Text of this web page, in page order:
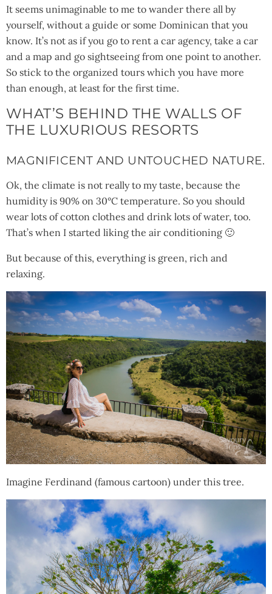
It seems unimaginable to me to wander there all by
yourself, without a guide or some Dominican that you
know. It’s not as if you go to rent a car agency, take a car
and a map and go sightseeing from one point to another.
So stick to the organized tours which you have more
than enough, at least for the first time.
WHAT’S BEHIND THE WALLS OF
THE LUXURIOUS RESORTS
MAGNIFICENT AND UNTOUCHED NATURE.
Ok, the climate is not really to my taste, because the
humidity is 90% on 30°C temperature. So you should
wear lots of cotton clothes and drink lots of water, too.
That’s when I started liking the air conditioning 🙂
But because of this, everything is green, rich and
relaxing.
Imagine Ferdinand (famous cartoon) under this tree.